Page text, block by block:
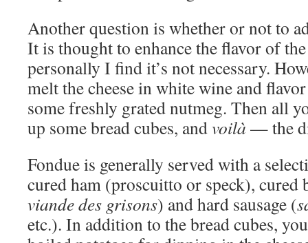
Another question is whether or not to
It is thought to enhance the flavor of the
personally I find it’s not necessary.
melt the cheese in white wine and
some freshly grated nutmeg. Then all
up some bread cubes, andvoilà — the
Fondue is generally served with a
cured ham (proscuitto or speck), cured
viande des grisons) and hard sausage (
etc.). In addition to the bread cubes,